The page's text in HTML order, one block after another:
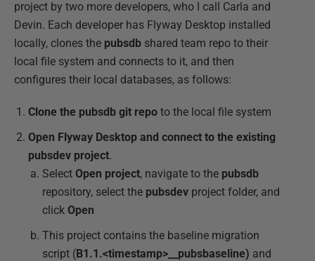
project by two more developers, who I call Carla and
Devin. Each developer has Flyway Desktop installed
locally, clones the pubsdb shared team repo to their
local file system and connects to it, and then
configures their local databases, as follows:
Clone the pubsdb git repo to the local file system
Open Flyway Desktop and connect to the existing
pubsdev project.
Select Open project, navigate to the pubsdb
repository, select the pubsdev project folder, and
click Open
This project contains the baseline migration
script (B1.1.<timestamp>__pubsbaseline) and